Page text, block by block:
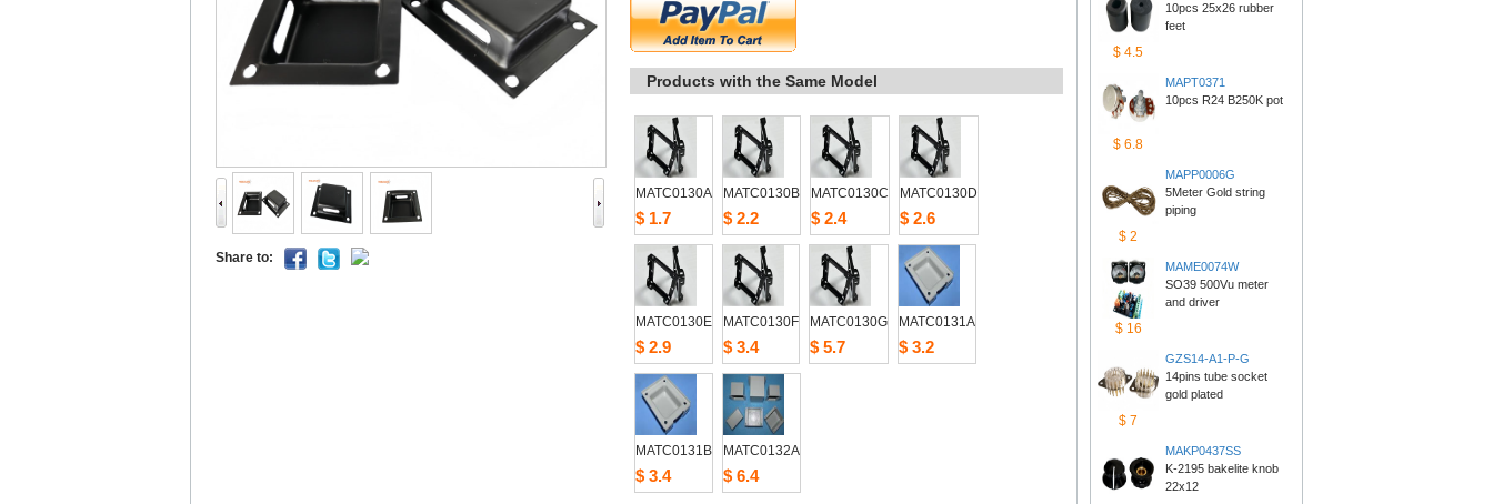
Shareto:
Productswith the Same Model
MATC0130A
$1.7
MATC0130B
$2.2
MATC0130C
$2.4
MATC0130D
$2.6
MATC0130E
$2.9
MATC0130F
$3.4
MATC0130G
$5.7
MATC0131A
$3.2
MATC0131B
$3.4
MATC0132A
$6.4
$4.5
10pcs 25x26 rubber
feet
$6.8
MAPT0371
10pcs R24 B250K pot
$2
MAPP0006G
5Meter Gold string
piping
$16
MAME0074W
SO39 500Vu meter
anddriver
$7
GZS14-A1-P-G
14pins tube socket
goldplated
MAKP0437SS
K-2195 bakelite knob
22x12